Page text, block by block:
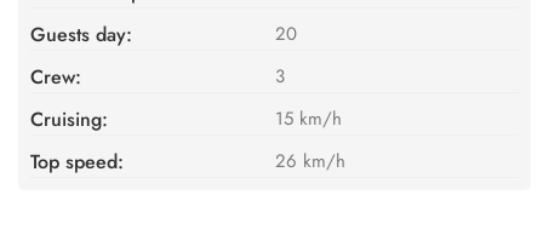
Guests day: 20
Crew: 3
Cruising: 15 km/h
Top speed: 26 km/h